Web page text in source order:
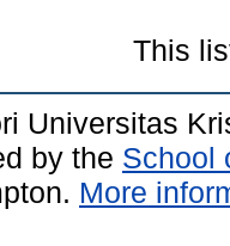
This
Universitas
by the School
More